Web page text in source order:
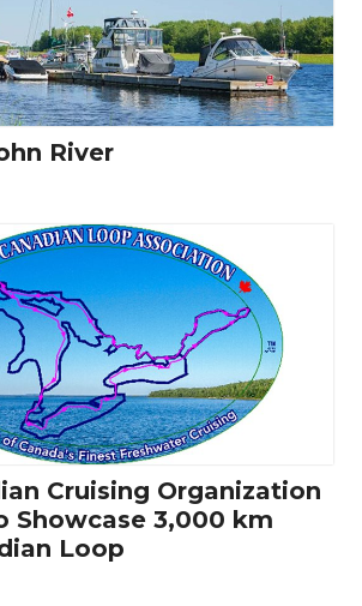
River
Cruising Organization
Showcase 3,000 km
Loop